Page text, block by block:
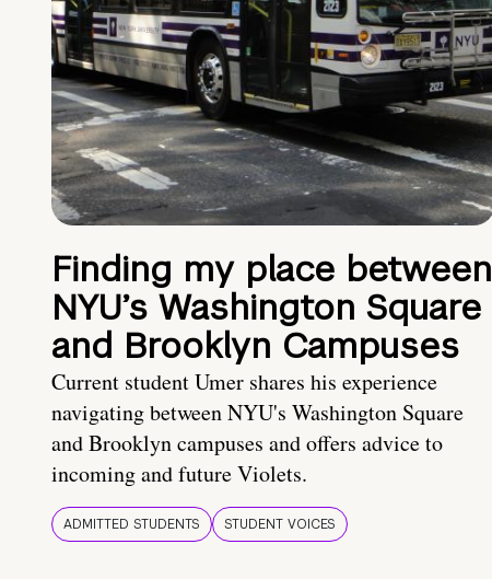
Finding my place between
NYU’s Washington Square
and Brooklyn Campuses
Current student Umer shares his experience
navigating between NYU's Washington Square
and Brooklyn campuses and offers advice to
incoming and future Violets.
ADMITTED STUDENTS STUDENT VOICES